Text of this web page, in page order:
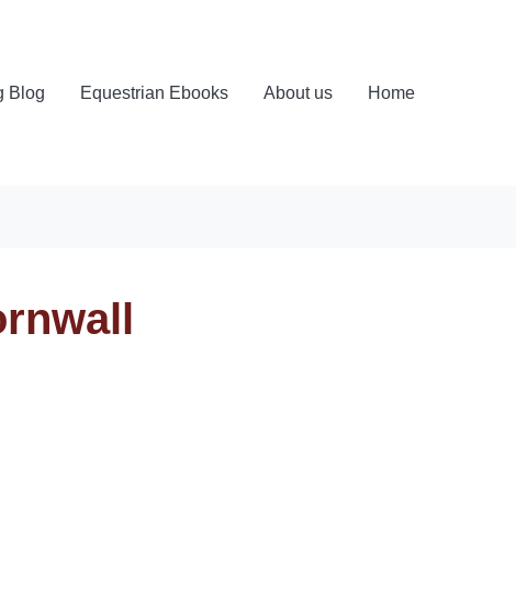
Blog Equestrian Ebooks About us Home